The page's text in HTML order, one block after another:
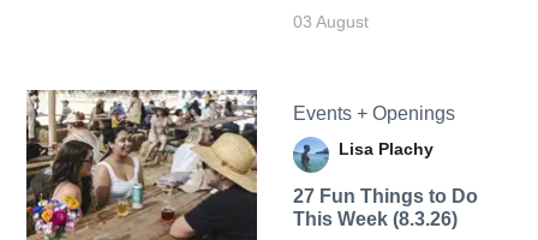
03 August
Events + Openings
Lisa Plachy
27 Fun Things to Do
This Week (8.3.26)